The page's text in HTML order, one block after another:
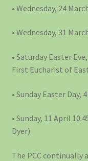
• Wednesday, 24
• Wednesday, 31
• Saturday Easter
First Eucharist of
• Sunday Easter Day,
• Sunday, 11 April
Dyer)
The PCC continually